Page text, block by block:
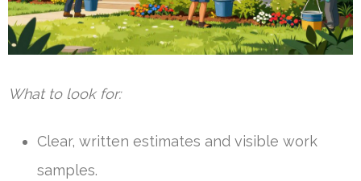
What to look for:
Clear, written estimates and visible work
samples.